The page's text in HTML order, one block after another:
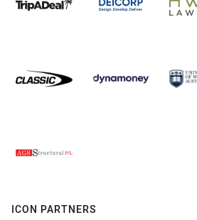
ICON PARTNERS